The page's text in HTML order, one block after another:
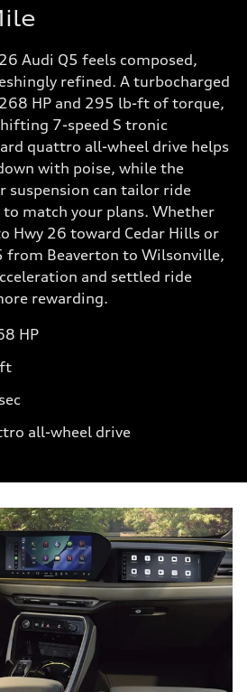
Audi Q5 feels composed,
refined. A turbocharged
HP and 295 lb-ft of torque,
7-speed S tronic
quattro all-wheel drive helps
with poise, while the
suspension can tailor ride
match your plans. Whether
Hwy 26 toward Cedar Hills or
from Beaverton to Wilsonville,
and settled ride
rewarding.
HP
all-wheel drive